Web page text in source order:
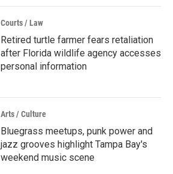
Courts / Law
Retired turtle farmer fears retaliation
after Florida wildlife agency accesses
personal information
Arts / Culture
Bluegrass meetups, punk power and
jazz grooves highlight Tampa Bay's
weekend music scene